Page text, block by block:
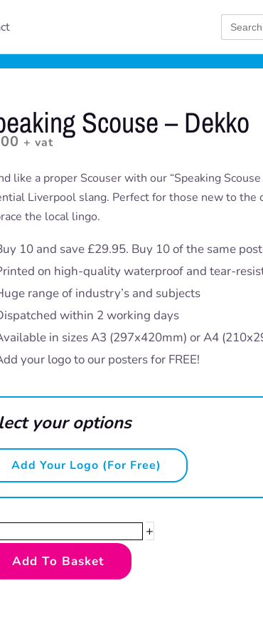
Search
for:
Scouse – Dekko
+ vat
like a proper Scouser with our “Speaking
Liverpool slang. Perfect for those new to the
the local lingo.
10 and save £29.95. Buy 10 of the same
on high-quality waterproof and tear-
range of industry’s and subjects
within 2 working days
in sizes A3 (297x420mm) or A4
your logo to our posters for FREE!
your options
Add Your Logo (for Free)
+
Add To Basket